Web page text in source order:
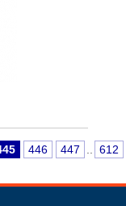
446 447 612